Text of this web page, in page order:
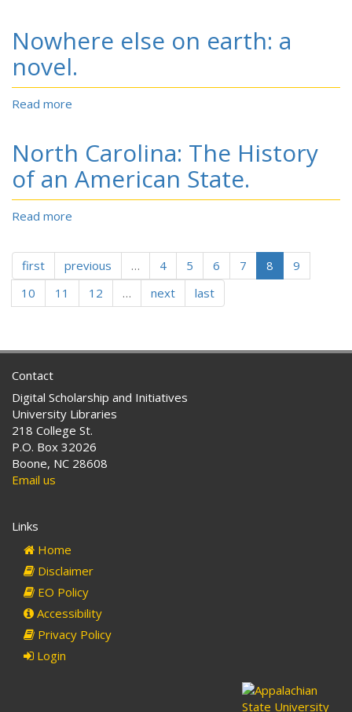
400
Signs
Along
Anthology
of
Poems
Poets
to
Celebrate
America’s
Nowhere else on earth: a
novel.
Read more
on
earth:
a
novel.
North Carolina: The History
of an American State.
Read more
Carolina:
The
History
State.
first previous … 4 5 6 7 8
9
10
11 12 … next last
Contact
Digital Scholarship and Initiatives
University Libraries
218 College St.
P.O. Box 32026
Boone, NC 28608
Email us
Links
Home
Disclaimer
EO Policy
Accessibility
Privacy Policy
Login